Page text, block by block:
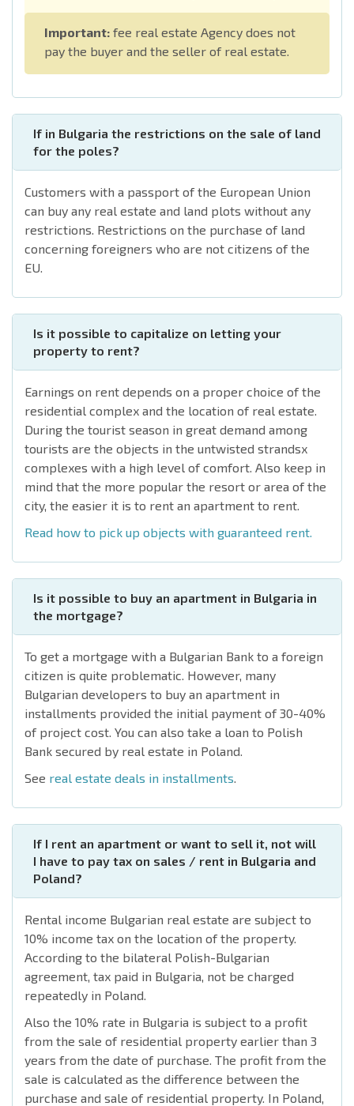
Important: fee real estate Agency does not
pay the buyer and the seller of real estate.
If in Bulgaria the restrictions on the sale of land
for the poles?
Customers with a passport of the European Union
can buy any real estate and land plots without any
restrictions. Restrictions on the purchase of land
concerning foreigners who are not citizens of the
EU.
Is it possible to capitalize on letting your
property to rent?
Earnings on rent depends on a proper choice of the
residential complex and the location of real estate.
During the tourist season in great demand among
tourists are the objects in the untwisted strandsx
complexes with a high level of comfort. Also keep in
mind that the more popular the resort or area of the
city, the easier it is to rent an apartment to rent.
Read how to pick up objects with guaranteed rent.
Is it possible to buy an apartment in Bulgaria in
the mortgage?
To get a mortgage with a Bulgarian Bank to a foreign
citizen is quite problematic. However, many
Bulgarian developers to buy an apartment in
installments provided the initial payment of 30-40%
of project cost. You can also take a loan to Polish
Bank secured by real estate in Poland.
See real estate deals in installments
If I rent an apartment or want to sell it, not will
I have to pay tax on sales / rent in Bulgaria and
Poland?
Rental income Bulgarian real estate are subject to
10% income tax on the location of the property.
According to the bilateral Polish-Bulgarian
agreement, tax paid in Bulgaria, not be charged
repeatedly in Poland.
Also the 10% rate in Bulgaria is subject to a profit
from the sale of residential property earlier than 3
years from the date of purchase. The profit from the
sale is calculated as the difference between the
purchase and sale of residential property. In Poland,